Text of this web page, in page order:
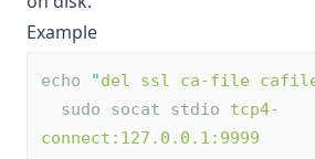
Example
echo "del ssl ca-file
  sudo socat stdio
tcp4-
connect:127.0.0.1:9999